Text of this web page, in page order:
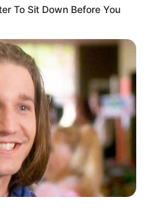
To Sit Down Before You